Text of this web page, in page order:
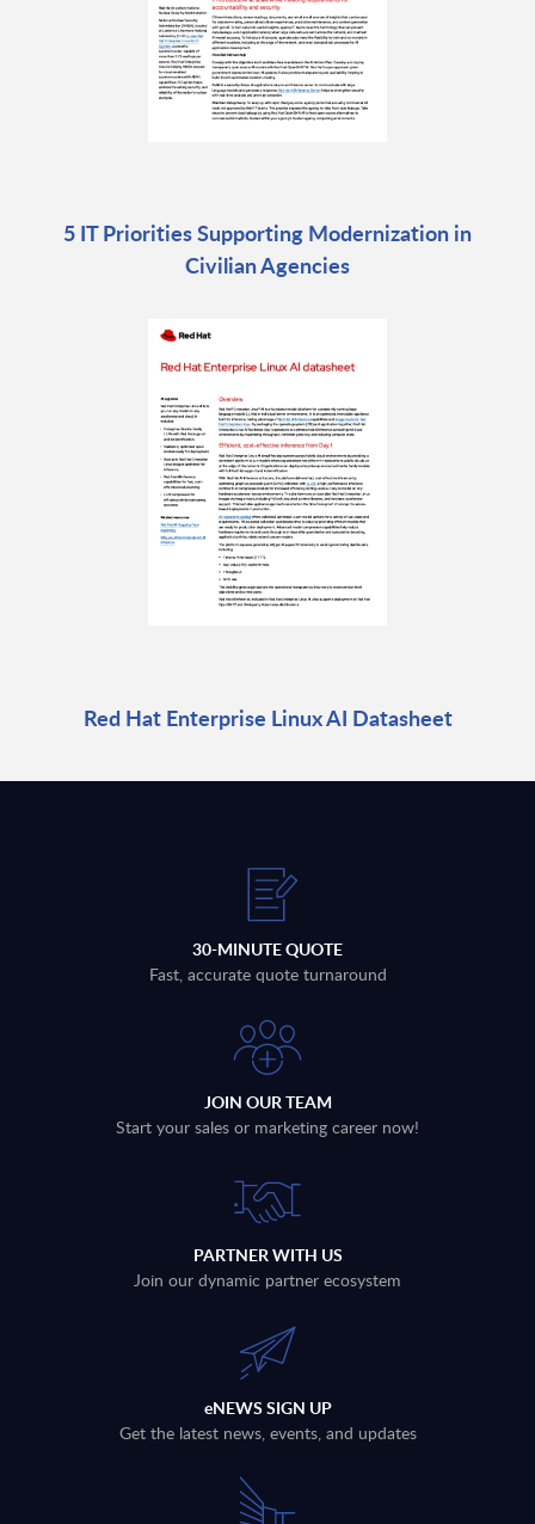
5 IT Priorities Supporting Modernization in
Civilian Agencies
Red Hat Enterprise Linux AI Datasheet
30-MINUTE QUOTE
Fast, accurate quote turnaround
JOIN OUR TEAM
Start your sales or marketing career now!
PARTNER WITH US
Join our dynamic partner ecosystem
eNEWS SIGN UP
Get the latest news, events, and updates